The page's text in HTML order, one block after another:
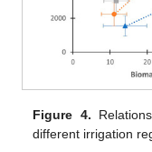
Figure 4.
different irrigation